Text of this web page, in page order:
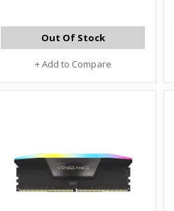
Out Of Stock
+ Add to Compare